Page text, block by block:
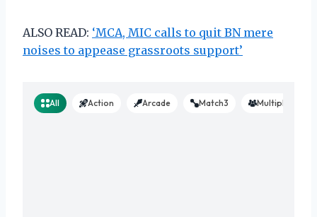
ALSO READ: ‘MCA, MIC calls to quit BN mere
noises to appease grassroots support’